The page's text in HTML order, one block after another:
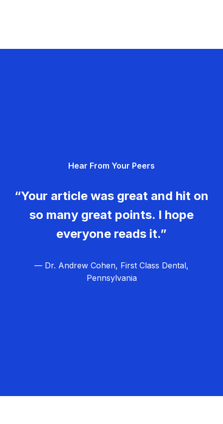
Hear From Your Peers
“Your article was great and hit on
so many great points. I hope
everyone reads it.”
— Dr. Andrew Cohen, First Class Dental,
Pennsylvania